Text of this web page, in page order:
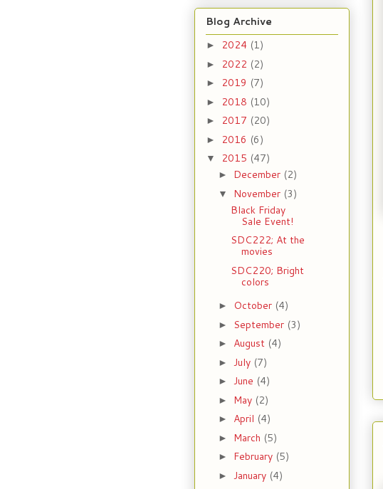
Blog Archive
► 2024 (1)
► 2022 (2)
► 2019 (7)
► 2018 (10)
► 2017 (20)
► 2016 (6)
▼ 2015 (47)
► December (2)
▼ November (3)
Black Friday
Sale Event!
SDC222; At the
movies
SDC220; Bright
colors
► October (4)
► September (3)
► August (4)
► July (7)
► June (4)
► May (2)
► April (4)
► March (5)
► February (5)
► January (4)